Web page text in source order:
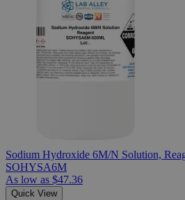
Sodium Hydroxide 6M/N Solution,
SOHYSA6M
As low as $47.36
Quick View